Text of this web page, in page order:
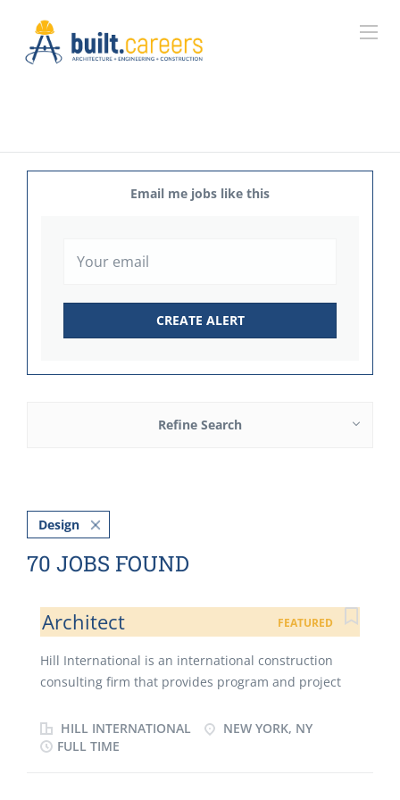
Email me jobs like this
Refine Search
Design
70 JOBS FOUND
Architect FEATURED
Hill International is an international construction
consulting firm that provides program and project
engineering and estimating, quality assurance,
inspection, scheduling, risk management and claims
HILL INTERNATIONAL
NEW YORK, NY
FULL TIME